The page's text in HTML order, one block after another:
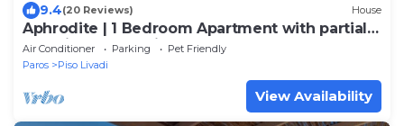
9.4(20 Reviews) House
Aphrodite | 1 Bedroom Apartment with partial
Sea View and Patio, Cleopatra Homes Paros
Air Conditioner Parking
Pet Friendly
Paros
Piso Livadi
View Availability